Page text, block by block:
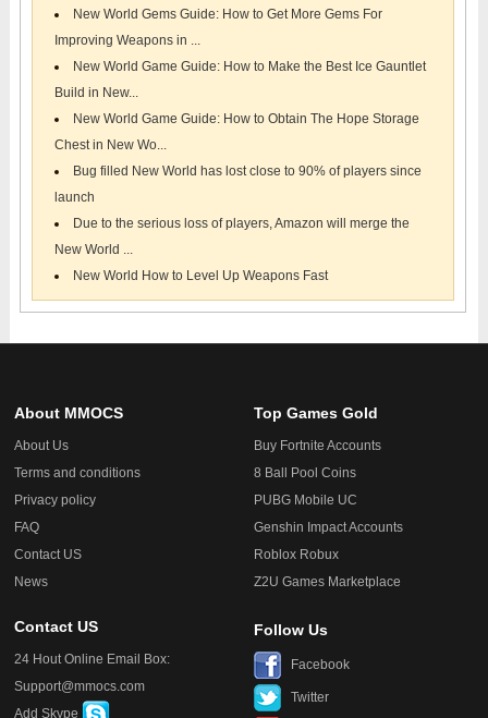
New World Gems Guide: How to Get More Gems For
Improving Weapons in ...
New World Game Guide: How to Make the Best Ice Gauntlet
Build in New...
New World Game Guide: How to Obtain The Hope Storage
Chest in New Wo...
Bug filled New World has lost close to 90% of players since
launch
Due to the serious loss of players, Amazon will merge the
New World ...
New World How to Level Up Weapons Fast
About MMOCS
About Us
Terms and conditions
Privacy policy
FAQ
Contact US
News
Top Games Gold
Buy Fortnite Accounts
8 Ball Pool Coins
PUBG Mobile UC
Genshin Impact Accounts
Roblox Robux
Z2U Games Marketplace
Contact US
24 Hout Online Email Box:
Support@mmocs.com
Add Skype
Follow Us
Facebook
Twitter